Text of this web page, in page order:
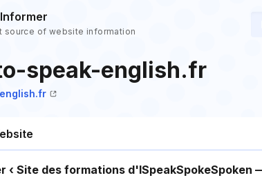
source of website information
speak-english.fr
‹ Site des formations d'ISpeakSpokeSpoken